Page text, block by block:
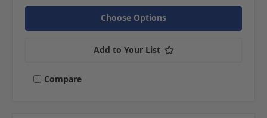
Choose Options
Add to Your List
Compare